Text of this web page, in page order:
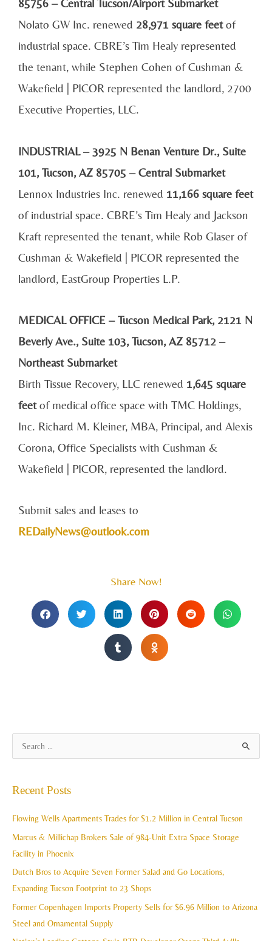
85756 – Central Tucson/Airport Submarket
Nolato GW Inc. renewed 28,971 square feetof
industrial space. CBRE’s Tim Healy represented
the tenant, while Stephen Cohen of Cushman &
Wakefield | PICOR represented the landlord, 2700
Executive Properties, LLC.
INDUSTRIAL – 3925 N Benan Venture Dr., Suite
101, Tucson, AZ 85705 – Central Submarket
Lennox Industries Inc. renewed 11,166 square feet
of industrial space. CBRE’s Tim Healy and Jackson
Kraft represented the tenant, while Rob Glaser of
Cushman & Wakefield | PICOR represented the
landlord, EastGroup Properties L.P.
MEDICAL OFFICE – Tucson Medical Park, 2121 N
Beverly Ave., Suite 103, Tucson, AZ 85712 –
Northeast Submarket
Birth Tissue Recovery, LLC renewed 1,645 square
feetof medical office space with TMC Holdings,
Inc. Richard M. Kleiner, MBA, Principal, and Alexis
Corona, Office Specialists with Cushman &
Wakefield | PICOR, represented the landlord.
Submit sales and leases to
REDailyNews@outlook.com
Share Now!
c
Recent Posts
Flowing Wells Apartments Trades for $1.2 Million in Central Tucson
Marcus & Millichap Brokers Sale of 984-Unit Extra Space Storage
Facility in Phoenix
Dutch Bros to Acquire Seven Former Salad and Go Locations,
Expanding Tucson Footprint to 23 Shops
Former Copenhagen Imports Property Sells for $6.96 Million to Arizona
Steel and Ornamental Supply
r
h
v
e
s